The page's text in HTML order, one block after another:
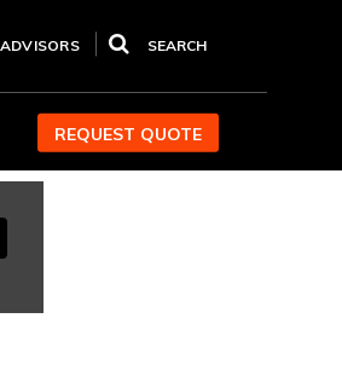
SEARCH
REQUEST QUOTE